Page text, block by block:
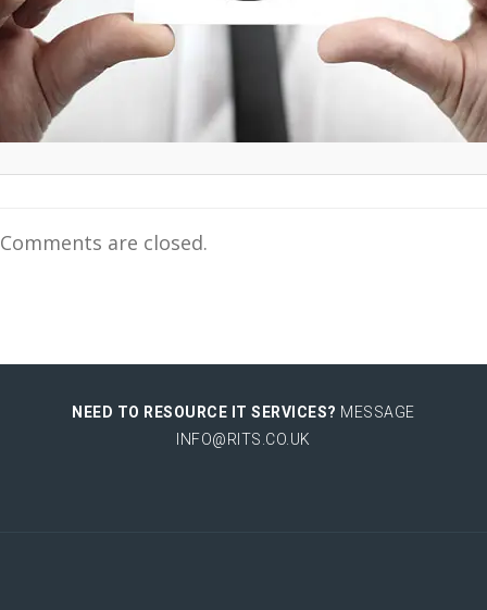
Comments are closed.
NEED TO RESOURCE IT SERVICES? MESSAGE
INFO@RITS.CO.UK